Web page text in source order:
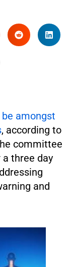
amongst
, according to
committee
three day
and